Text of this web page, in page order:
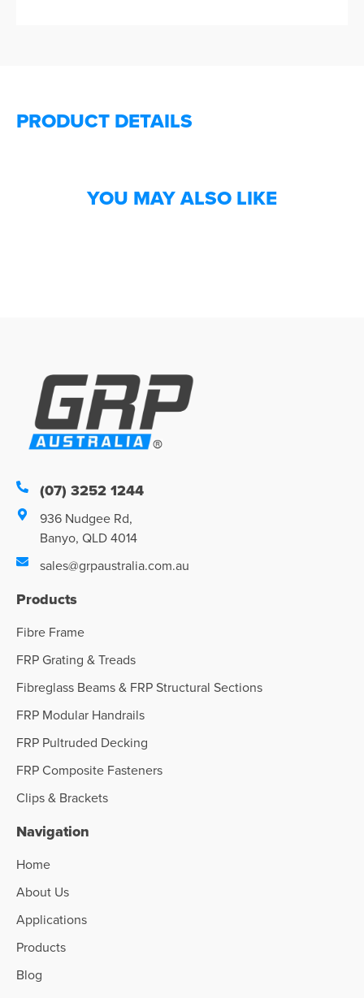
PRODUCT DETAILS
YOU MAY ALSO LIKE
(07) 3252 1244
936 Nudgee Rd,
Banyo, QLD 4014
sales@grpaustralia.com.au
Products
Fibre Frame
FRP Grating & Treads
Fibreglass Beams & FRP Structural Sections
FRP Modular Handrails
FRP Pultruded Decking
FRP Composite Fasteners
Clips & Brackets
Navigation
Home
About Us
Applications
Products
Blog